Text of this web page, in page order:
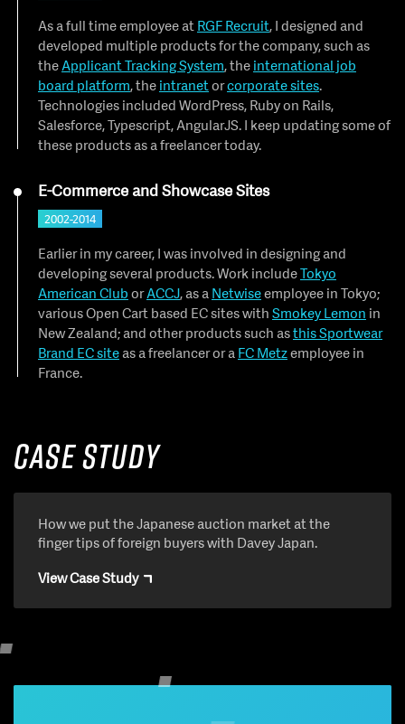
As a full time employee at RGF Recruit, I designed and
developed multiple products for the company, such as
the Applicant Tracking System, the international job
board platform, the intranet orcorporate sites.
Technologies included WordPress, Ruby on Rails,
Salesforce, Typescript, AngularJS. I keep updating some of
these products as a freelancer today.
E-Commerce and Showcase Sites
2002-2014
Earlier in my career, I was involved in designing and
developing several products. Work includeTokyo
American Club orACCJ, as a Netwiseemployee in Tokyo;
various Open Cart based EC sites with Smokey Lemon in
New Zealand; and other products such asthis Sportwear
Brand EC site as a freelancer or a FC Metzemployee in
France.
Case Study
How we put the Japanese auction market at the
finger tips of foreign buyers with Davey Japan.
View Case Study